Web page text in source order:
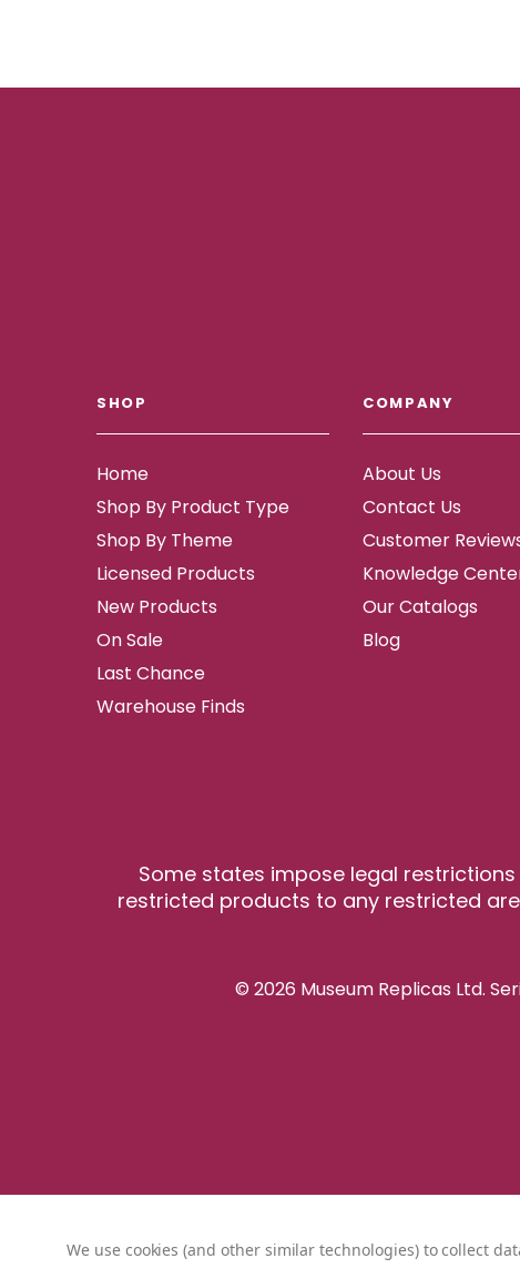
SHOP
Home
Shop By Product Type
Shop By Theme
Licensed Products
New Products
On Sale
Last Chance
Warehouse Finds
COMPANY
About Us
Contact Us
Customer
Knowledge
Our Catalogs
Blog
Some states impose legal
restricted products to any restricted
© 2026 Museum Replicas Ltd.
We use cookies (and other similar technologies) to collect